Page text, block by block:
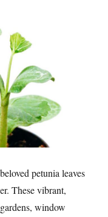
petunia leaves
These vibrant,
window